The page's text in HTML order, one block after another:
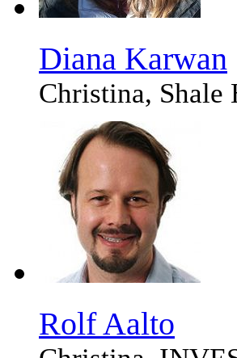
Diana Karwan
Christina,
Rolf Aalto